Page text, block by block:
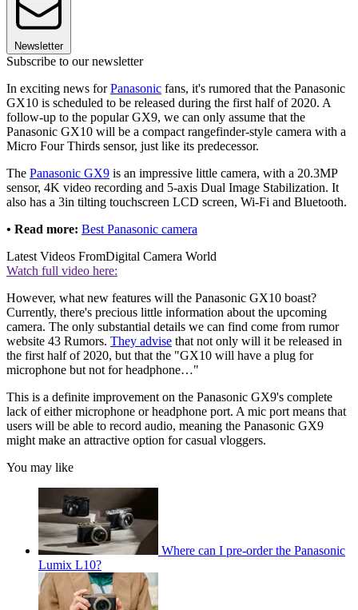
Newsletter
Subscribe to our newsletter
In exciting news forPanasonic fans, it's rumored that the Panasonic
GX10 is scheduled to be released during the first half of 2020. A
follow-up to the popular GX9, we can only assume that the
Panasonic GX10 will be a compact rangefinder-style camera with a
Micro Four Thirds sensor, just like its predecessor.
The Panasonic GX9 is an impressive little camera, with a 20.3MP
sensor, 4K video recording and 5-axis Dual Image Stabilization. It
also has a 3in tilting touchscreen LCD screen, Wi-Fi and Bluetooth.
• Read more: Best Panasonic camera
Latest Videos FromDigital Camera World
Watch full video here:
However, what new features will the Panasonic GX10 boast?
Currently, there's precious little information about the upcoming
camera. The only substantial details we can find come from rumor
website 43 Rumors. They advise that not only will it be released in
the first half of 2020, but that the "GX10 will have a plug for
microphone but not for headphone…"
This is a definite improvement on the Panasonic GX9's complete
lack of either microphone or headphone port. A mic port means that
users will be able to record audio, meaning the Panasonic GX9
might make an attractive option for casual vloggers.
You may like
Where can I pre-order the Panasonic
Lumix L10?